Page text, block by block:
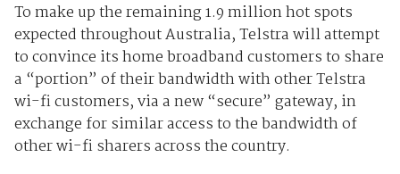
To make up the remaining 1.9 million hot spots
expected throughout Australia, Telstra will attempt
to convince its home broadband customers to share
a “portion” of their bandwidth with other Telstra
wi-fi customers, via a new “secure” gateway, in
exchange for similar access to the bandwidth of
other wi-fi sharers across the country.